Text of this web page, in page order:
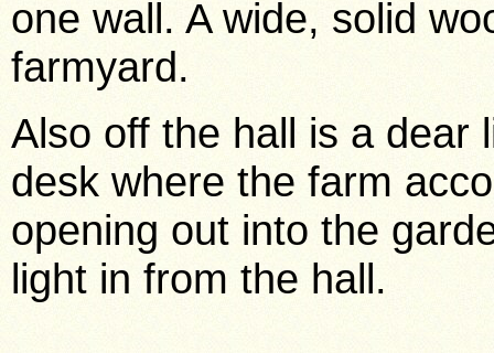
one wall. A wide, solid
farmyard.
Also off the hall is a dear
desk where the farm
opening out into the
light in from the hall.